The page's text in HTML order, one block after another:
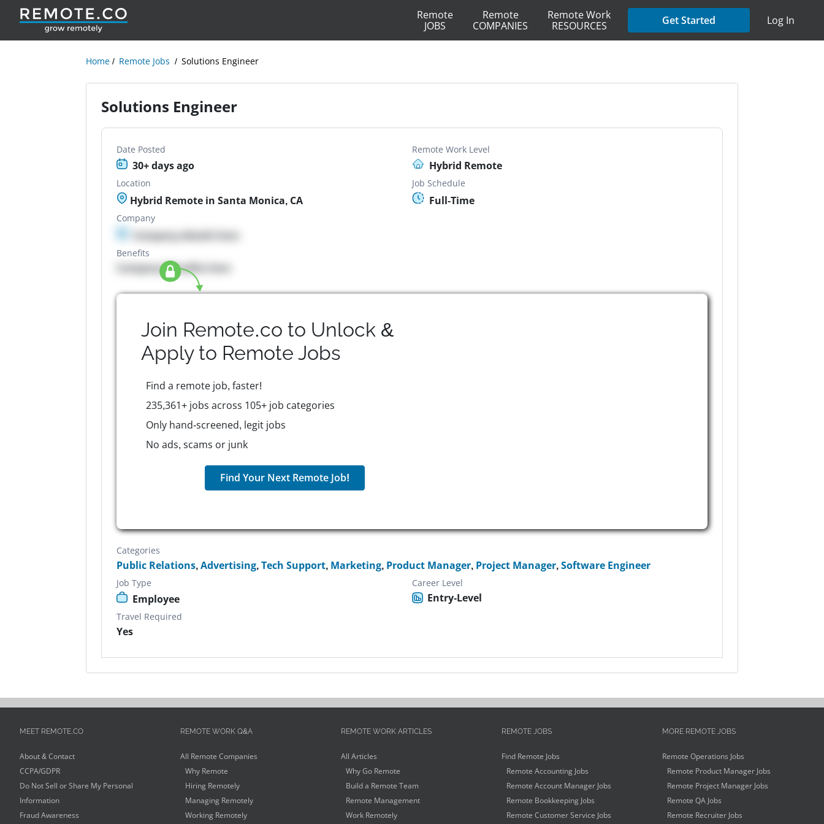
Remote
JOBS
Remote
COMPANIES
Remote Work
RESOURCES
Get Started Log In
Home Remote Jobs Solutions Engineer
Solutions Engineer
Date Posted
30+ days ago
Remote Work Level
Hybrid Remote
Location
Hybrid Remote in Santa Monica, CA
Job Schedule
Full-Time
Company
Company details here
Benefits
Company Benefits here
Join Remote.co to Unlock &
Apply to Remote Jobs
Find a remote job, faster!
235,361+ jobs across 105+ job categories
Only hand-screened, legit jobs
No ads, scams or junk
Find Your Next Remote Job!
Categories
Public Relations,Advertising,Tech Support, Marketing, Product Manager, Project Manager,Software Engineer
Job Type
Employee
Career Level
Entry-Level
Travel Required
Yes
MEET REMOTE.CO
About & Contact
CCPA/GDPR
Do Not Sell or Share My Personal
Information
Fraud Awareness
REMOTE WORK Q&A
All Remote Companies
Why Remote
Hiring Remotely
Managing Remotely
Working Remotely
REMOTE WORK ARTICLES
All Articles
Why Go Remote
Build a Remote Team
Remote Management
Work Remotely
REMOTE JOBS
Find Remote Jobs
Remote Accounting Jobs
Remote Account Manager Jobs
Remote Bookkeeping Jobs
Remote Customer Service Jobs
MORE REMOTE JOBS
Remote Operations Jobs
Remote Product Manager Jobs
Remote Project Manager Jobs
Remote QA Jobs
Remote Recruiter Jobs